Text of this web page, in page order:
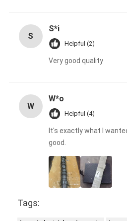
S
S*i
Helpful (2)
Very good quality
W
W*o
Helpful (4)
It's exactly what I
good.
Tags: